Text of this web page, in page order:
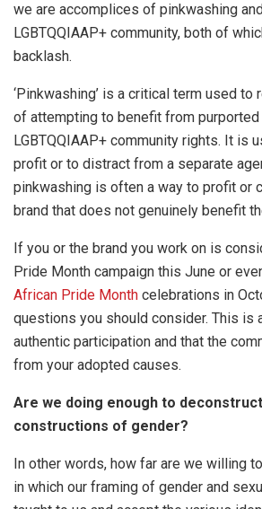
we are accomplices of pinkwashing
LGBTQQIAAP+ community, both of
backlash.
‘Pinkwashing’ is a critical term used to
of attempting to benefit from
LGBTQQIAAP+ community rights. It is
profit or to distract from a separate
pinkwashing is often a way to profit or
brand that does not genuinely benefit
If you or the brand you work on is
Pride Month campaign this June or
African Pride Month celebrations in
questions you should consider. This is
authentic participation and that the
from your adopted causes.
Are we doing enough to
constructions of gender?
In other words, how far are we willing
in which our framing of gender and